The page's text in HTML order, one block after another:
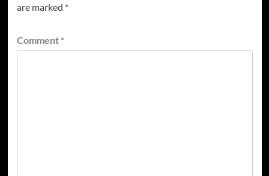
are marked *
Comment *